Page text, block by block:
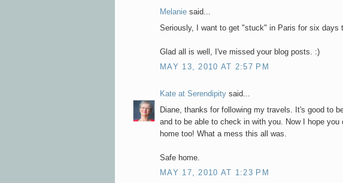
Melanie said...
Seriously, I want to get "stuck" in Paris for six days
Glad all is well, I've missed your blog posts. :)
MAY 13, 2010 AT 2:57 PM
Kate at Serendipity said...
Diane, thanks for following my travels. It's good to
and to be able to check in with you. Now I hope you
home too! What a mess this all was.
Safe home.
MAY 17, 2010 AT 1:23 PM